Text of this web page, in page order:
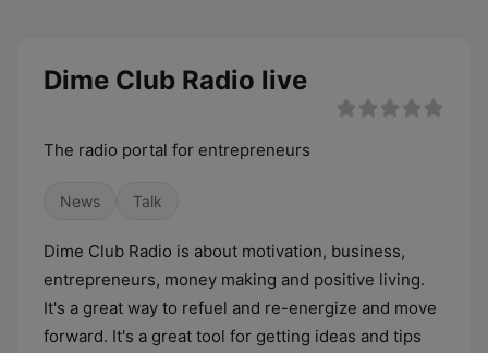
Dime Club Radio live
The radio portal for entrepreneurs
News Talk
Dime Club Radio is about motivation, business,
entrepreneurs, money making and positive living.
It's a great way to refuel and re-energize and move
forward. It's a great tool for getting ideas and tips